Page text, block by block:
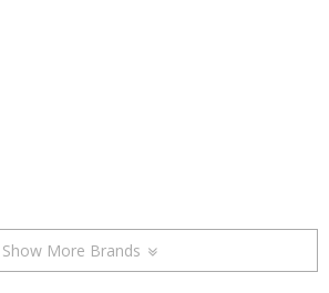
Show More Brands